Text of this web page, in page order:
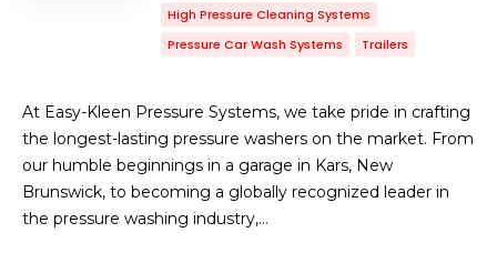
High Pressure Cleaning Systems
Pressure Car Wash Systems
Trailers
At Easy-Kleen Pressure Systems, we take pride in crafting
the longest-lasting pressure washers on the market. From
our humble beginnings in a garage in Kars, New
Brunswick, to becoming a globally recognized leader in
the pressure washing industry,…